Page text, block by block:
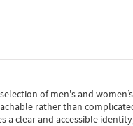
of men's and
rather than
a clear and accessible